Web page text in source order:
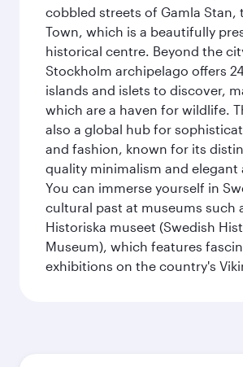
cobbled streets of Gamla Stan,
Town, which is a beautifully
historical centre. Beyond the
Stockholm archipelago offers
islands and islets to discover,
which are a haven for wildlife.
also a global hub for
and fashion, known for its
quality minimalism and elegant
You can immerse yourself in
cultural past at museums such
Historiska museet (Swedish
Museum), which features
exhibitions on the country's